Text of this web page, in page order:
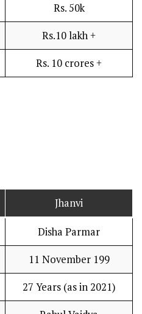
Rs. 50k
Rs.10 lakh +
Rs. 10 crores +
Jhanvi
Disha Parmar
11 November 199
27 Years (as in 2021)